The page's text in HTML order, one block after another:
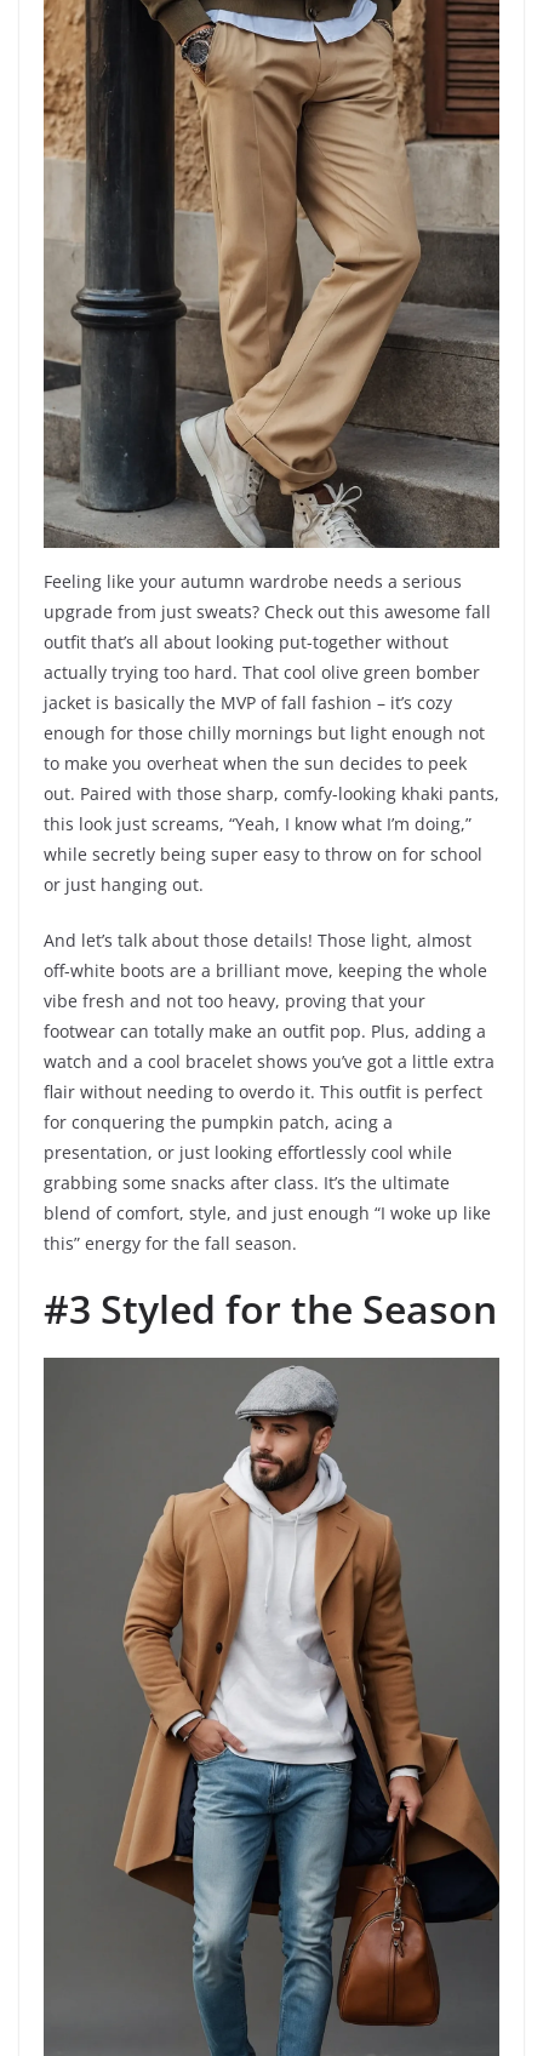
Feeling like your autumn wardrobe needs a serious
upgrade from just sweats? Check out this awesome fall
outfit that’s all about looking put-together without
actually trying too hard. That cool olive green bomber
jacket is basically the MVP of fall fashion – it’s cozy
enough for those chilly mornings but light enough not
to make you overheat when the sun decides to peek
out. Paired with those sharp, comfy-looking khaki pants,
this look just screams, “Yeah, I know what I’m doing,”
while secretly being super easy to throw on for school
or just hanging out.
And let’s talk about those details! Those light, almost
off-white boots are a brilliant move, keeping the whole
vibe fresh and not too heavy, proving that your
footwear can totally make an outfit pop. Plus, adding a
watch and a cool bracelet shows you’ve got a little extra
flair without needing to overdo it. This outfit is perfect
for conquering the pumpkin patch, acing a
presentation, or just looking effortlessly cool while
grabbing some snacks after class. It’s the ultimate
blend of comfort, style, and just enough “I woke up like
this” energy for the fall season.
#3 Styled for the Season